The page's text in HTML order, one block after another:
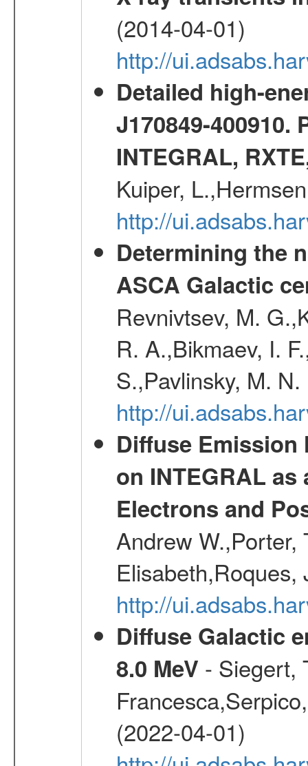
(2014-04-01)
http://
Detailed high-
J170849-
INTEGRAL,
Kuiper,
http://
Determining the
ASCA Galactic
Revnivtsev, M.
R. A.,Bikmaev, I.
S.,Pavlinsky, M.
http://
Diffuse Emission
on INTEGRAL
Electrons and
Andrew W.,Porter,
http://
Diffuse Galactic
8.0 MeV - Siegert,
(2022-04-01)